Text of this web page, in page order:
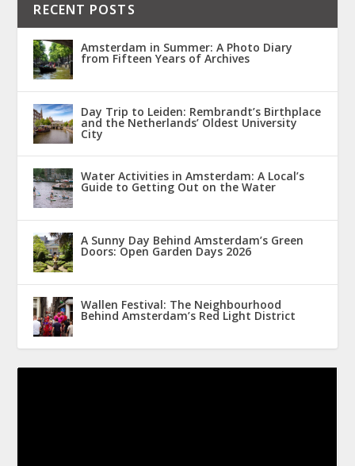
RECENT POSTS
Amsterdam in Summer: A Photo Diary
from Fifteen Years of Archives
Day Trip to Leiden: Rembrandt’s Birthplace
and the Netherlands’ Oldest University
City
Water Activities in Amsterdam: A Local’s
Guide to Getting Out on the Water
A Sunny Day Behind Amsterdam’s Green
Doors: Open Garden Days 2026
Wallen Festival: The Neighbourhood
Behind Amsterdam’s Red Light District